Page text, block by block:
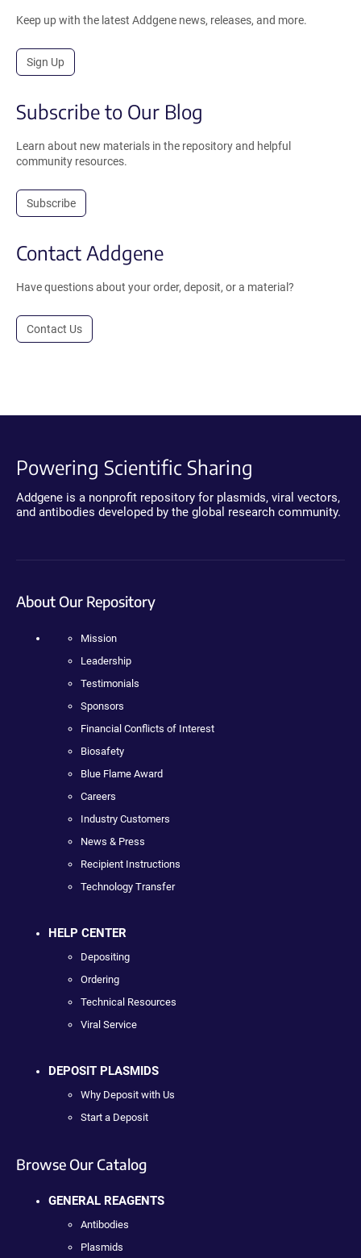
Keep up with the latest Addgene news, releases, and more.
Sign Up
Subscribe to Our Blog
Learn about new materials in the repository and helpful
community resources.
Subscribe
Contact Addgene
Have questions about your order, deposit, or a material?
Contact Us
Powering Scientific Sharing
Addgene is a nonprofit repository for plasmids, viral vectors,
and antibodies developed by the global research community.
About Our Repository
Mission
Leadership
Testimonials
Sponsors
Financial Conflicts of Interest
Biosafety
Blue Flame Award
Careers
Industry Customers
News & Press
Recipient Instructions
Technology Transfer
HELP CENTER
Depositing
Ordering
Technical Resources
Viral Service
DEPOSIT PLASMIDS
Why Deposit with Us
Start a Deposit
Browse Our Catalog
GENERAL REAGENTS
Antibodies
Plasmids